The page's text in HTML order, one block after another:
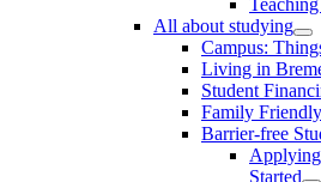
All about studying
Campus:
Living in
Student
Family
Barrier-free
Started